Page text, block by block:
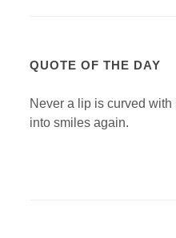
QUOTE OF THE DAY
Never a lip is curved
into smiles again.